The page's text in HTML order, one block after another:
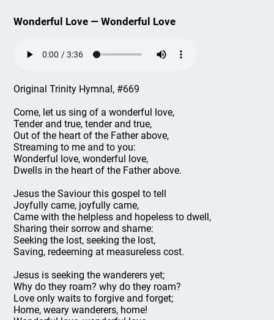
Wonderful Love — Wonderful Love
Original Trinity Hymnal, #669
Come, let us sing of a wonderful love,
Tender and true, tender and true,
Out of the heart of the Father above,
Streaming to me and to you:
Wonderful love, wonderful love,
Dwells in the heart of the Father above.
Jesus the Saviour this gospel to tell
Joyfully came, joyfully came,
Came with the helpless and hopeless to dwell,
Sharing their sorrow and shame:
Seeking the lost, seeking the lost,
Saving, redeeming at measureless cost.
Jesus is seeking the wanderers yet;
Why do they roam? why do they roam?
Love only waits to forgive and forget;
Home, weary wanderers, home!